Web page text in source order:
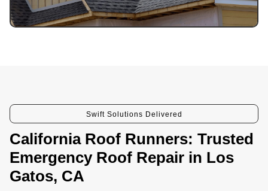
Swift Solutions Delivered
California Roof Runners: Trusted
Emergency Roof Repair in Los
Gatos, CA